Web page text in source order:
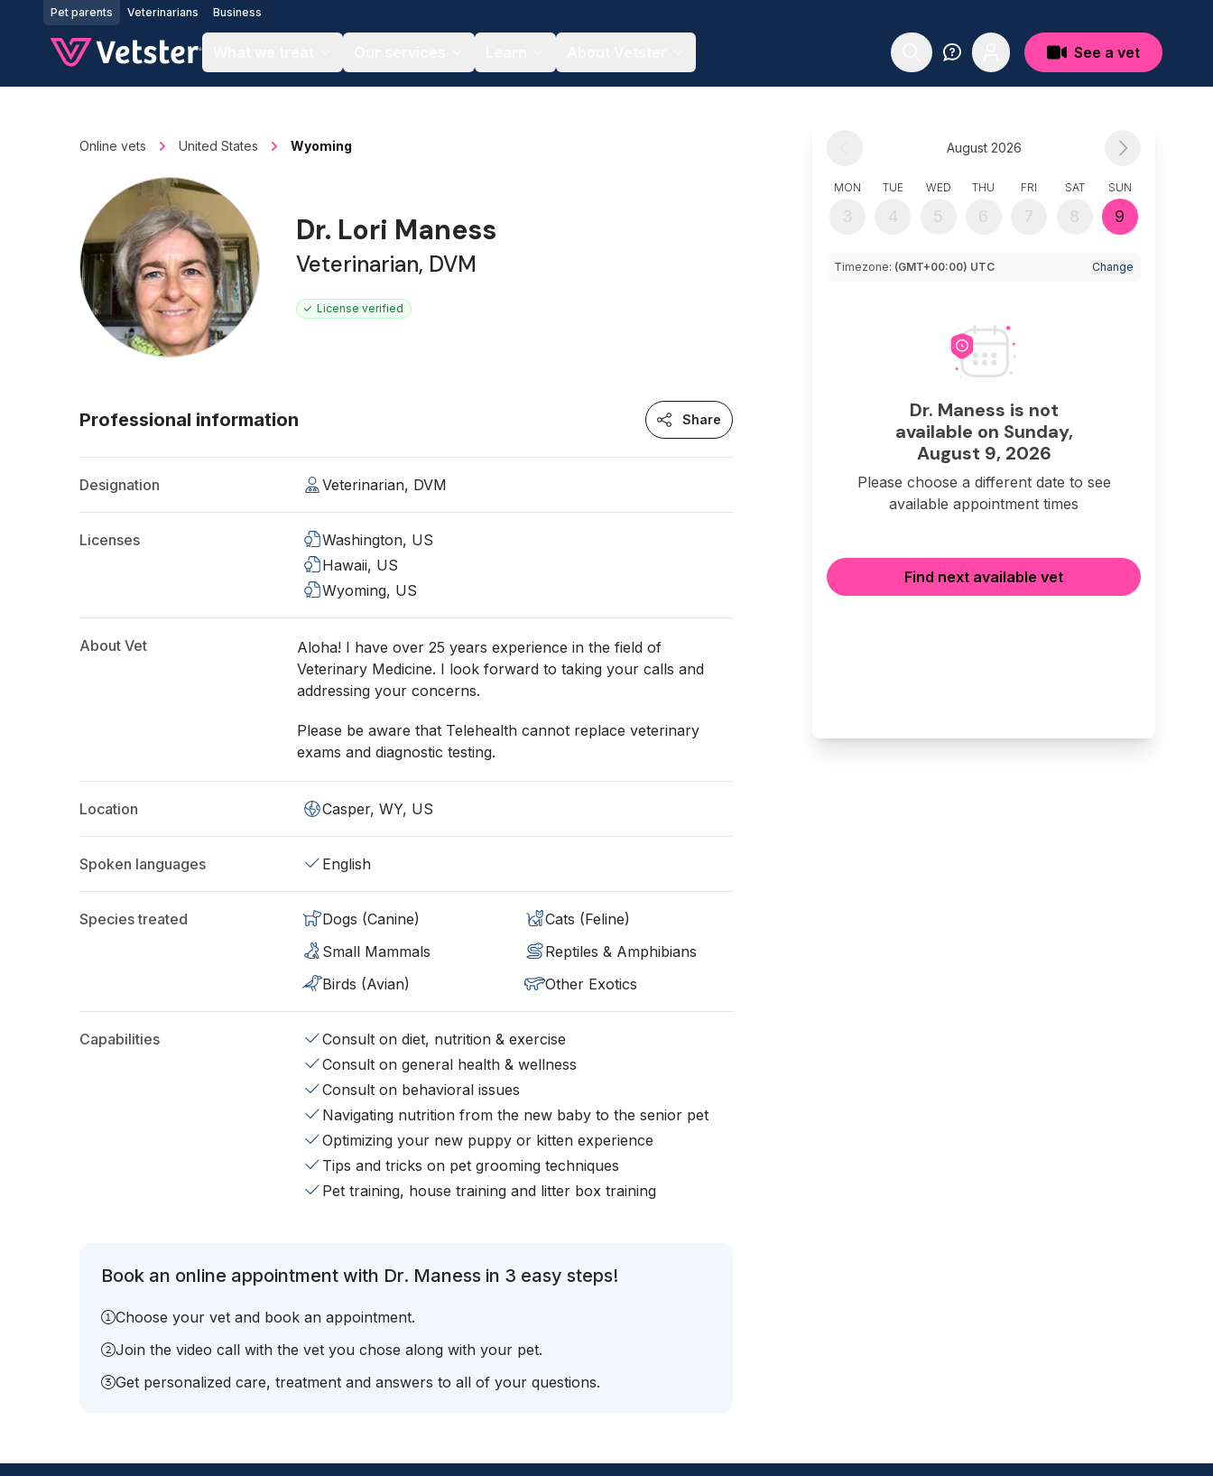
Jump to main content
Pet parents Veterinarians Business
See a vet
Online vets United States Wyoming
Dr. Lori Maness
Veterinarian, DVM
License verified
Professional information Share
Designation Veterinarian, DVM
Licenses
Washington, US
Hawaii, US
Wyoming, US
About Vet
Aloha! I have over 25 years experience in the field of
Veterinary Medicine. I look forward to taking your calls and
addressing your concerns.
Please be aware that Telehealth cannot replace veterinary
exams and diagnostic testing.
Location Casper, WY, US
Spoken languages English
Species treated Dogs (Canine)
Cats (Feline)
Small Mammals
Reptiles & Amphibians
Birds (Avian)
Other Exotics
Capabilities
Consult on diet, nutrition & exercise
Consult on general health & wellness
Consult on behavioral issues
Navigating nutrition from the new baby to the senior pet
Optimizing your new puppy or kitten experience
Tips and tricks on pet grooming techniques
Pet training, house training and litter box training
Book an online appointment with Dr. Maness in 3 easy steps!
Choose your vet and book an appointment.
Join the video call with the vet you chose along with your pet.
Get personalized care, treatment and answers to all of your questions.
August 2026
MON
3
TUE
4
WED
5
THU
6
FRI
7
SAT
8
SUN
9
Timezone: (GMT+00:00) UTC Change
Dr. Maness is not
available on Sunday,
August 9, 2026
Please choose a different date to see
available appointment times
Find next available vet